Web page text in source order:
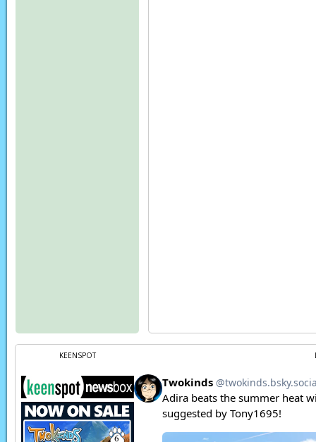
KEENSPOT